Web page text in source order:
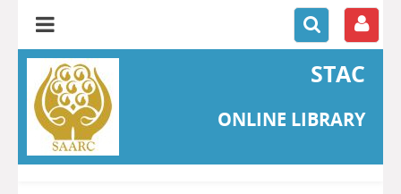
STAC
ONLINE LIBRARY